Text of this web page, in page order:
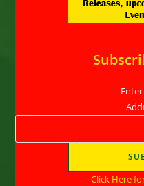
Click Here